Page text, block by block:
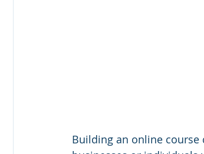
Building an online